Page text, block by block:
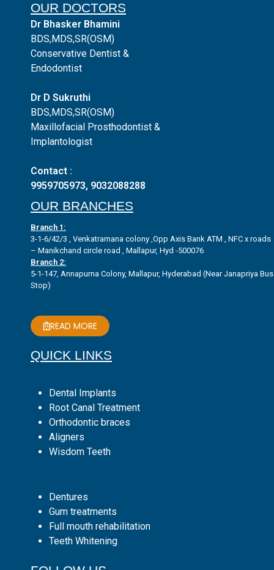
OUR DOCTORS
Dr Bhasker Bhamini
BDS,MDS,SR(OSM)
Conservative Dentist &
Endodontist
Dr D Sukruthi
BDS,MDS,SR(OSM)
Maxillofacial Prosthodontist &
Implantologist
Contact :
9959705973, 9032088288
OUR BRANCHES
Branch 1:
3-1-6/42/3 , Venkatramana colony ,Opp Axis Bank ATM , NFC x roads
– Manikchand circle road , Mallapur, Hyd -500076
Branch 2:
5-1-147, Annapurna Colony, Mallapur, Hyderabad (Near Janapriya Bus
Stop)
READ MORE
QUICK LINKS
Dental Implants
Root Canal Treatment
Orthodontic braces
Aligners
Wisdom Teeth
Dentures
Gum treatments
Full mouth rehabilitation
Teeth Whitening